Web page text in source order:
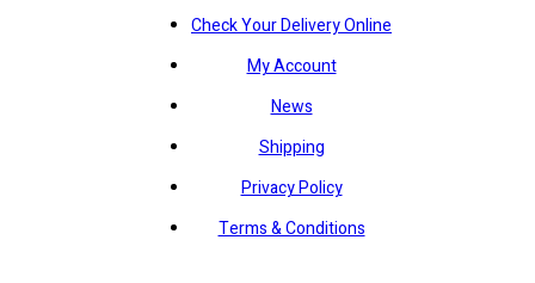
Check Your Delivery Online
My Account
News
Shipping
Privacy Policy
Terms & Conditions